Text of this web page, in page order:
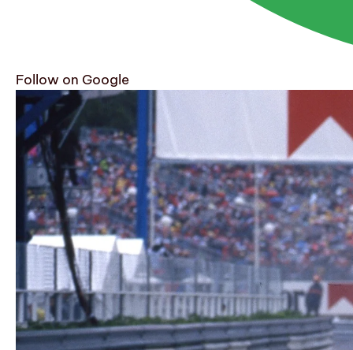
Follow on Google